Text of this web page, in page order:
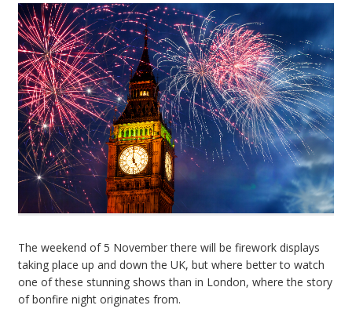
The weekend of 5 November there will be firework displays
taking place up and down the UK, but where better to watch
one of these stunning shows than in London, where the story
of bonfire night originates from.